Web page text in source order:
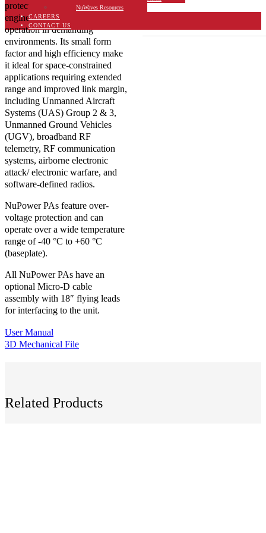
NuWaves Resources
CAREERS
CONTACT US
protection, this SSPA is
engineered for dependable
operation in demanding
environments. Its small form
factor and high efficiency make
it ideal for space-constrained
applications requiring extended
range and improved link margin,
including Unmanned Aircraft
Systems (UAS) Group 2 & 3,
Unmanned Ground Vehicles
(UGV), broadband RF
telemetry, RF communication
systems, airborne electronic
attack/ electronic warfare, and
software-defined radios.
NuPower PAs feature over-
voltage protection and can
operate over a wide temperature
range of -40 °C to +60 °C
(baseplate).
All NuPower PAs have an
optional Micro-D cable
assembly with 18″ flying leads
for interfacing to the unit.
User Manual
3D Mechanical File
Related Products